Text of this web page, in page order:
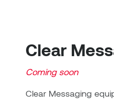
Clear
Coming soon
Clear Messaging